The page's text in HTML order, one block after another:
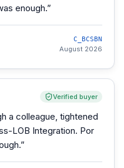
enough.”
C_BCSBN
August 2026
Verified buyer
a colleague, tightened
LOB Integration. Por
”